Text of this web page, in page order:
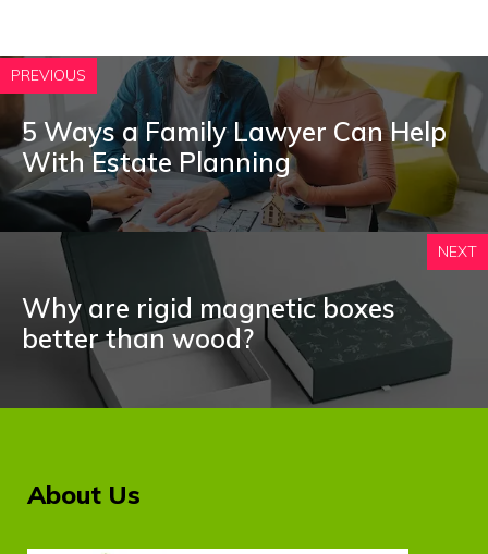
PREVIOUS
5 Ways a Family Lawyer Can Help
With Estate Planning
NEXT
Why are rigid magnetic boxes
better than wood?
About Us